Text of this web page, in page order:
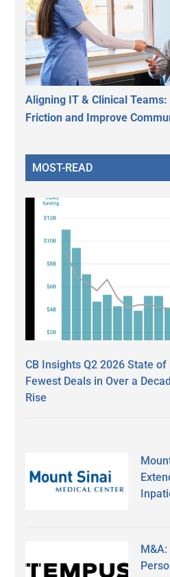
Aligning IT & Clinical Teams:
Friction and Improve
MOST-READ
CB Insights Q2 2026 State
Fewest Deals in Over a
Rise